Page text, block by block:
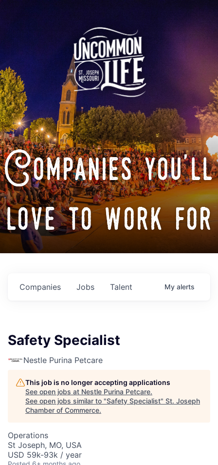
Companies you'll
love to work for
Jobs
Companies Talent My alerts
Safety Specialist
Nestle Purina Petcare
This job is no longer accepting applications
See open jobs at Nestle Purina Petcare.
See open jobs similar to "Safety Specialist" St. Joseph
Chamber of Commerce.
Operations
St Joseph, MO, USA
USD 59k-93k / year